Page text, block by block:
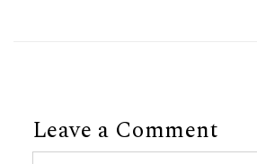
Leave a Comment